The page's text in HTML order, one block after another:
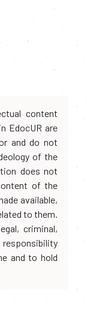
content
EdocUR are
and do not
of the
does not
of the
available,
to them.
criminal,
responsibility
and to hold